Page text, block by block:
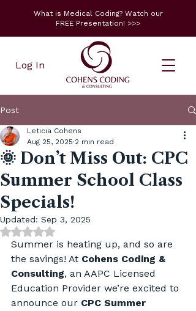
What is Medical Coding? Watch our
FREE Presentation! >>>
Log In
Post
🌞 Don’t Miss Out: CPC
Summer School Class
Specials!
Leticia Cohens
Aug 25, 2025 2 min read
Updated: Sep 3, 2025
Rated NaN out of 5 stars.
Summer is heating up, and so are
the savings! At Cohens Coding &
Consulting, an AAPC Licensed
Education Provider we’re excited to
announce our CPC Summer